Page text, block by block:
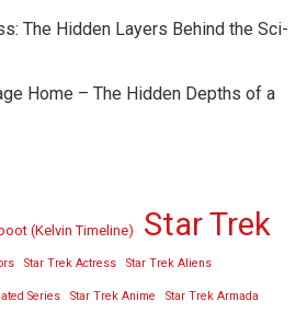
The Hidden Layers Behind the Sci-
Home – The Hidden Depths of a
(Kelvin Timeline) Star Trek
Star Trek Actress Star Trek Aliens
Series Star Trek Anime Star Trek Armada